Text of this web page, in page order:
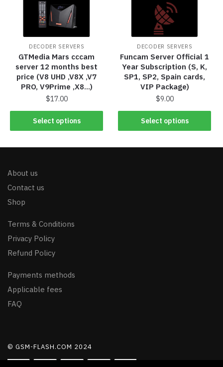
DECODER SERVERS
GTMedia Mars cccam
server 12 months best
price (V8 UHD ,V8X ,V7
PRO, V9Prime ,X8…)
$17.00
Select options
DECODER SERVERS
Funcam Server Official 1
Year Subscription (S, K,
SP1, SP2, Spain cards,
VIP Package)
$9.00
Select options
About us
Contact us
Shop
Terms & Conditions
Privacy Policy
Refund Policy
Payments methods
Applicable fees
FAQ
© GSM-FLASH.COM 2024